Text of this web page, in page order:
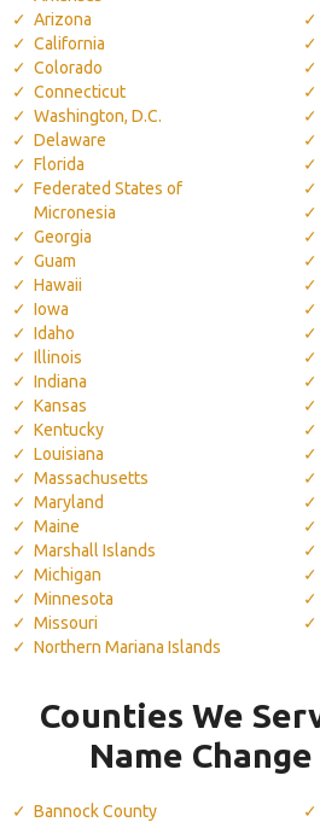
Arizona
California
Colorado
Connecticut
Washington, D.C.
Delaware
Florida
Federated States of
Micronesia
Georgia
Guam
Hawaii
Iowa
Idaho
Illinois
Indiana
Kansas
Kentucky
Louisiana
Massachusetts
Maryland
Maine
Marshall Islands
Michigan
Minnesota
Missouri
Northern Mariana Islands
Counties We
Name
Bannock County